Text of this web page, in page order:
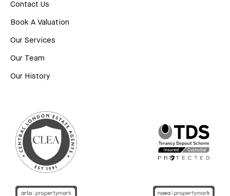
Contact Us
Book A Valuation
Our Services
Our Team
Our History